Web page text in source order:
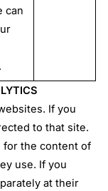
can
If you
to that site.
for the content of
use. If you
at their